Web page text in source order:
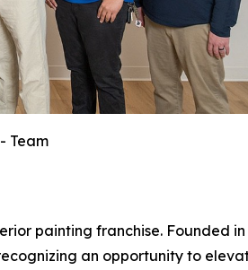
Team
painting franchise. Founded
an opportunity to